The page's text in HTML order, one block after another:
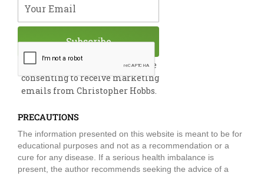
By submitting this form, you are
consenting to receive marketing
emails from Christopher Hobbs.
Subscribe
PRECAUTIONS
The information presented on this website is meant to be for
educational purposes and not as a recommendation or a
cure for any disease. If a serious health imbalance is
present, the author recommends seeking the advice of a